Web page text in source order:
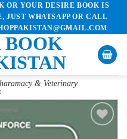
OR YOUR DESIRE BOOK IS
JUST WHATSAPP OR CALL
BOOK
& Veterinary